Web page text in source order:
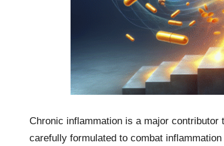
Chronic inflammation is a major contributor
carefully formulated to combat